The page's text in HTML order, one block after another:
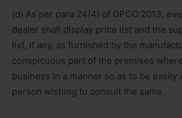
(d) As per para 24(4) of DPCO 2013,
dealer shall display price list and the
list, if any, as furnished by the
conspicuous part of the premises
business in a manner so as to be easily
person wishing to consult the same.